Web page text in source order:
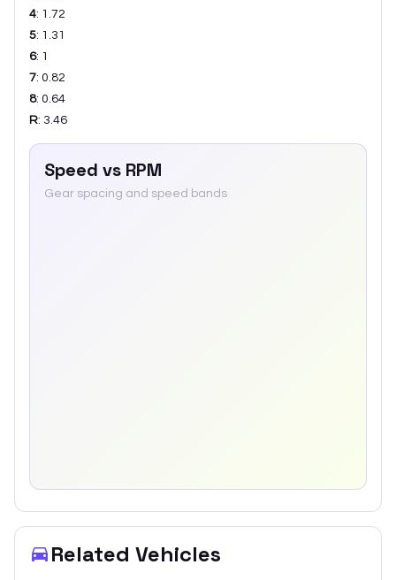
4: 1.72
5: 1.31
6: 1
7: 0.82
8: 0.64
R: 3.46
Speed vs RPM
Gear spacing and speed bands
Related Vehicles